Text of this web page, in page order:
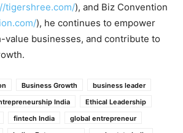
tigershree.com/), and Biz Convention
), he continues to empower
value businesses, and contribute to
Business Growth
business leader
India
Ethical Leadership
fintech India
global entrepreneur